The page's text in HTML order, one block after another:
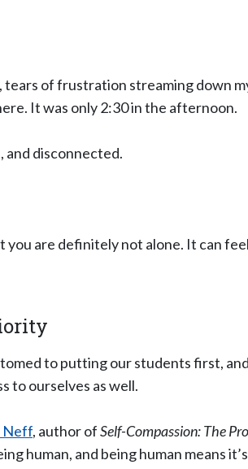
tears of frustration streaming down
It was only 2:30 in the afternoon.
and disconnected.
you are definitely not alone. It can
to putting our students first,
to ourselves as well.
Neff, author ofSelf-Compassion: The
human, and being human means